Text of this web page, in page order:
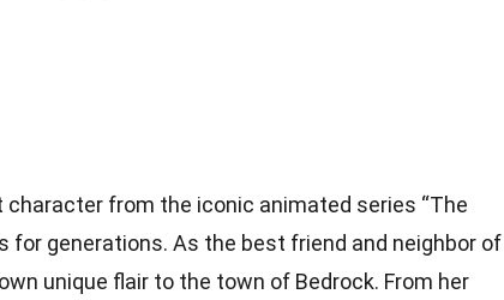
character from the iconic animated series “The
for generations. As the best friend and neighbor of
unique flair to the town of Bedrock. From her